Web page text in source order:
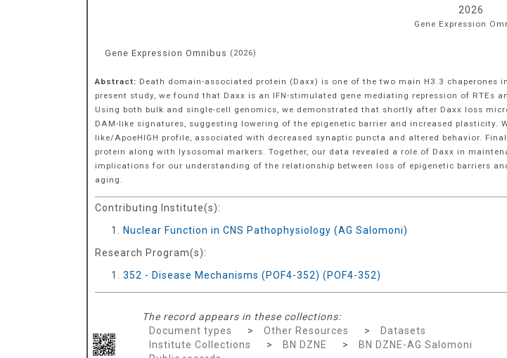
2026
Gene Expression
Gene Expression Omnibus (2026)
Abstract: Death domain-associated protein (Daxx) is one of the two main H3.3
present study, we found that Daxx is an IFN-stimulated gene mediating repression of
Using both bulk and single-cell genomics, we demonstrated that shortly after Daxx loss
DAM-like signatures, suggesting lowering of the epigenetic barrier and increased plasticity.
like/ApoeHIGH profile, associated with decreased synaptic puncta and altered behavior.
protein along with lysosomal markers. Together, our data revealed a role of Daxx in
implications for our understanding of the relationship between loss of epigenetic barriers
aging.
Contributing Institute(s):
Nuclear Function in CNS Pathophysiology (AG Salomoni)
Research Program(s):
352 - Disease Mechanisms (POF4-352) (POF4-352)
The record appears in these collections:
Document types
> Other Resources >
Datasets
Institute Collections
> BN DZNE >
BN DZNE-AG Salomoni